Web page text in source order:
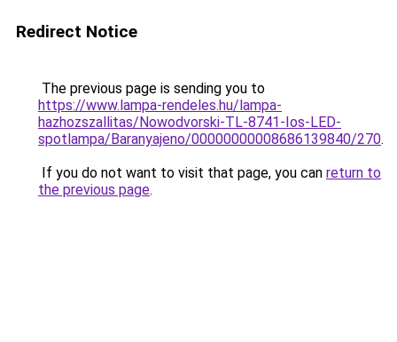
Redirect Notice
The previous page is sending you to
https://www.lampa-rendeles.hu/lampa-
hazhozszallitas/Nowodvorski-TL-8741-Ios-LED-
spotlampa/Baranyajeno/00000000008686139840/270.
If you do not want to visit that page, you can return to
the previous page.